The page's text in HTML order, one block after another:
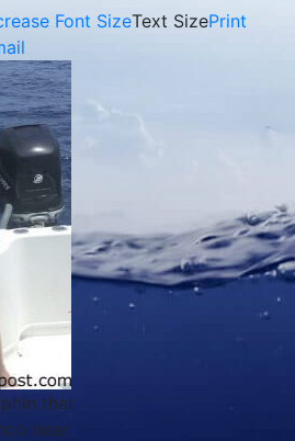
Font SizeText SizePrint
that
near